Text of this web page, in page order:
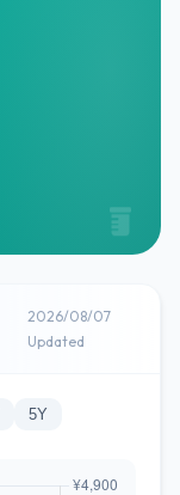
2026/08/07
Updated
5Y